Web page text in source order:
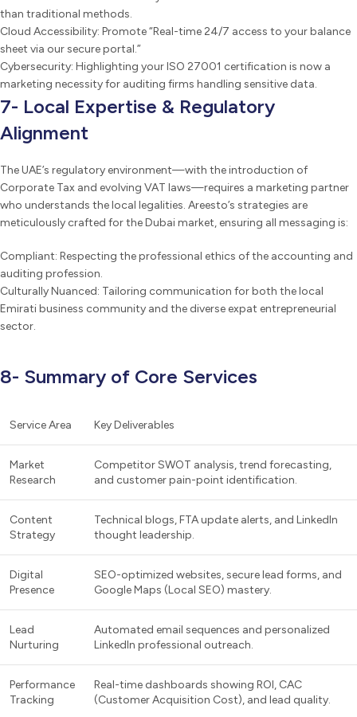
than traditional methods.
Cloud Accessibility: Promote “Real-time 24/7 access to your balance
sheet via our secure portal.”
Cybersecurity: Highlighting your ISO 27001 certification is now a
marketing necessity for auditing firms handling sensitive data.
7- Local Expertise & Regulatory
Alignment
The UAE’s regulatory environment—with the introduction of
Corporate Tax and evolving VAT laws—requires a marketing partner
who understands the local legalities. Areesto’s strategies are
meticulously crafted for the Dubai market, ensuring all messaging is:
Compliant: Respecting the professional ethics of the accounting and
auditing profession.
Culturally Nuanced: Tailoring communication for both the local
Emirati business community and the diverse expat entrepreneurial
sector.
8- Summary of Core Services
Service Area Key Deliverables
Market
Research
Competitor SWOT analysis, trend forecasting,
and customer pain-point identification.
Content
Strategy
Technical blogs, FTA update alerts, and LinkedIn
thought leadership.
Digital
Presence
SEO-optimized websites, secure lead forms, and
Google Maps (Local SEO) mastery.
Lead
Nurturing
Automated email sequences and personalized
LinkedIn professional outreach.
Performance
Tracking
Real-time dashboards showing ROI, CAC
(Customer Acquisition Cost), and lead quality.